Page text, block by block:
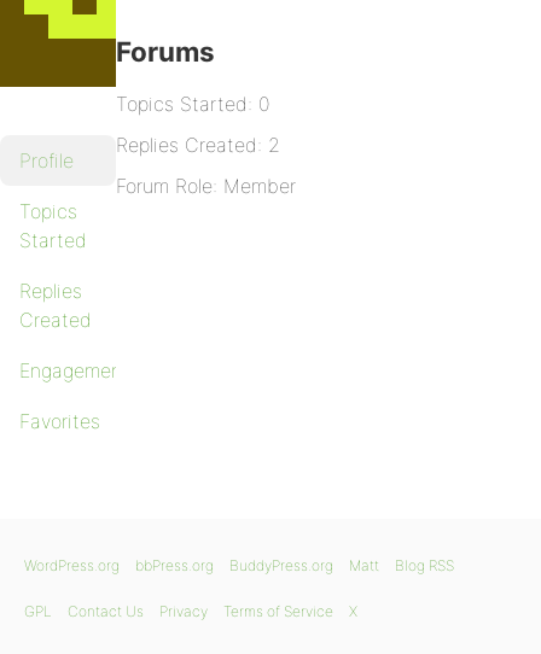
Profile
Topics
Started
Replies
Created
Engagements
Favorites
Forums
Topics Started: 0
Replies Created: 2
Forum Role: Member
WordPress.org bbPress.org BuddyPress.org Matt Blog RSS
GPL Contact Us Privacy Terms of Service X